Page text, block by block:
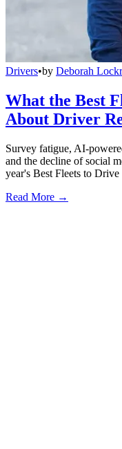
Drivers•by Deborah
What the Best
About Driver
Survey fatigue, AI-
and the decline of social
year's Best Fleets to
Read More →